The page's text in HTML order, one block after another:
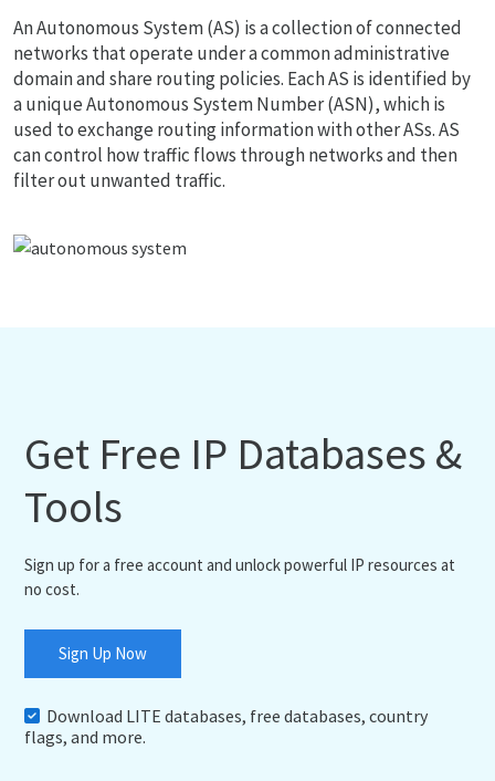
An Autonomous System (AS) is a collection of connected
networks that operate under a common administrative
domain and share routing policies. Each AS is identified by
a unique Autonomous System Number (ASN), which is
used to exchange routing information with other ASs. AS
can control how traffic flows through networks and then
filter out unwanted traffic.
Get Free IP Databases &
Tools
Sign up for a free account and unlock powerful IP resources at
no cost.
Sign Up Now
Download LITE databases, free databases, country
flags, and more.